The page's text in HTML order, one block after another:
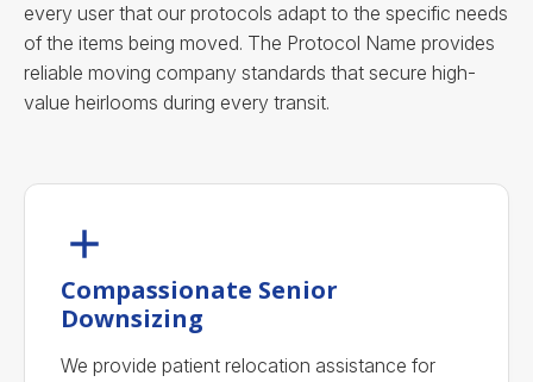
every user that our protocols adapt to the specific needs
of the items being moved. The Protocol Name provides
reliable moving company standards that secure high-
value heirlooms during every transit.
Compassionate Senior
Downsizing
We provide patient relocation assistance for